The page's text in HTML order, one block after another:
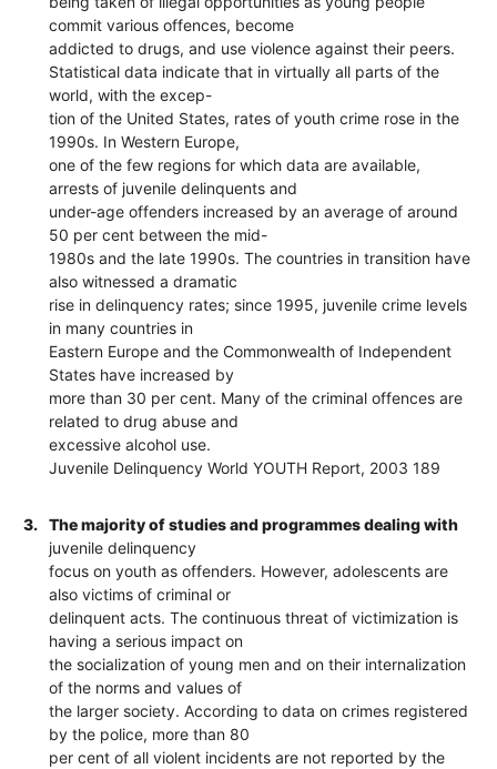
commit various offences, become
addicted to drugs, and use violence against their peers.
Statistical data indicate that in virtually all parts of the
world, with the excep-
tion of the United States, rates of youth crime rose in the
1990s. In Western Europe,
one of the few regions for which data are available,
arrests of juvenile delinquents and
under-age offenders increased by an average of around
50 per cent between the mid-
1980s and the late 1990s. The countries in transition have
also witnessed a dramatic
rise in delinquency rates; since 1995, juvenile crime levels
in many countries in
Eastern Europe and the Commonwealth of Independent
States have increased by
more than 30 per cent. Many of the criminal offences are
related to drug abuse and
excessive alcohol use.
Juvenile Delinquency World YOUTH Report, 2003 189
3.
The majority of studies and programmes dealing with
juvenile delinquency
focus on youth as offenders. However, adolescents are
also victims of criminal or
delinquent acts. The continuous threat of victimization is
having a serious impact on
the socialization of young men and on their internalization
of the norms and values of
the larger society. According to data on crimes registered
by the police, more than 80
per cent of all violent incidents are not reported by the